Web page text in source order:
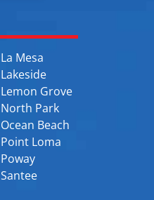
La Mesa
Lakeside
Lemon Grove
North Park
Ocean Beach
Point Loma
Poway
Santee